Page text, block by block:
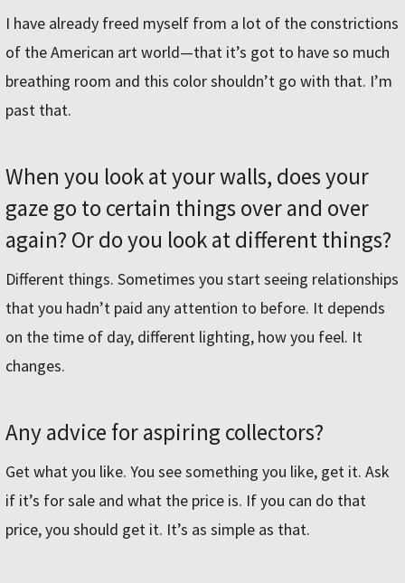
I have already freed myself from a lot of the constrictions
of the American art world—that it’s got to have so much
breathing room and this color shouldn’t go with that. I’m
past that.
When you look at your walls, does your
gaze go to certain things over and over
again? Or do you look at different things?
Different things. Sometimes you start seeing relationships
that you hadn’t paid any attention to before. It depends
on the time of day, different lighting, how you feel. It
changes.
Any advice for aspiring collectors?
Get what you like. You see something you like, get it. Ask
if it’s for sale and what the price is. If you can do that
price, you should get it. It’s as simple as that.